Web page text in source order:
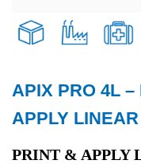
APIX PRO 4L –
APPLY
PRINT & APPLY